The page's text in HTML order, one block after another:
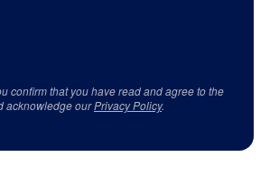
confirm that you have read and agree to the
acknowledge ourPrivacy Policy.